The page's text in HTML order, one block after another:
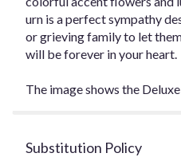
urn is a perfect sympathy
or grieving family to let
will be forever in your heart.
The image shows the
Substitution Policy